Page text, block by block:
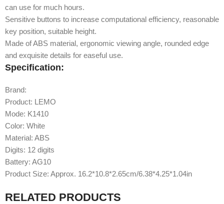
can use for much hours.
Sensitive buttons to increase computational efficiency, reasonable
key position, suitable height.
Made of ABS material, ergonomic viewing angle, rounded edge
and exquisite details for easeful use.
Specification:
Brand:
Product: LEMO
Mode: K1410
Color: White
Material: ABS
Digits: 12 digits
Battery: AG10
Product Size: Approx. 16.2*10.8*2.65cm/6.38*4.25*1.04in
RELATED PRODUCTS